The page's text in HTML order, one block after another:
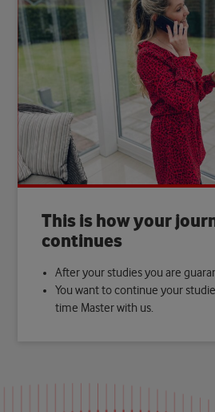
This is how your
continues
After your studies you are
You want to continue your
time Master with us.